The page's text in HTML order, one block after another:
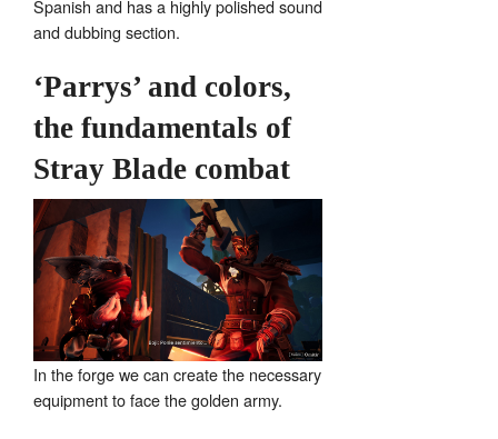
Spanish and has a highly polished sound
and dubbing section.
‘Parrys’ and colors,
the fundamentals of
Stray Blade combat
In the forge we can create the necessary
equipment to face the golden army.